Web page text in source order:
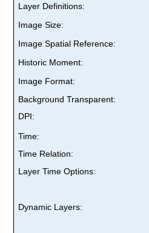
Layer Definitions:
Image Size:
Image Spatial Reference:
Historic Moment:
Image Format:
Background Transparent:
DPI:
Time:
Time Relation:
Layer Time Options:
Dynamic Layers: